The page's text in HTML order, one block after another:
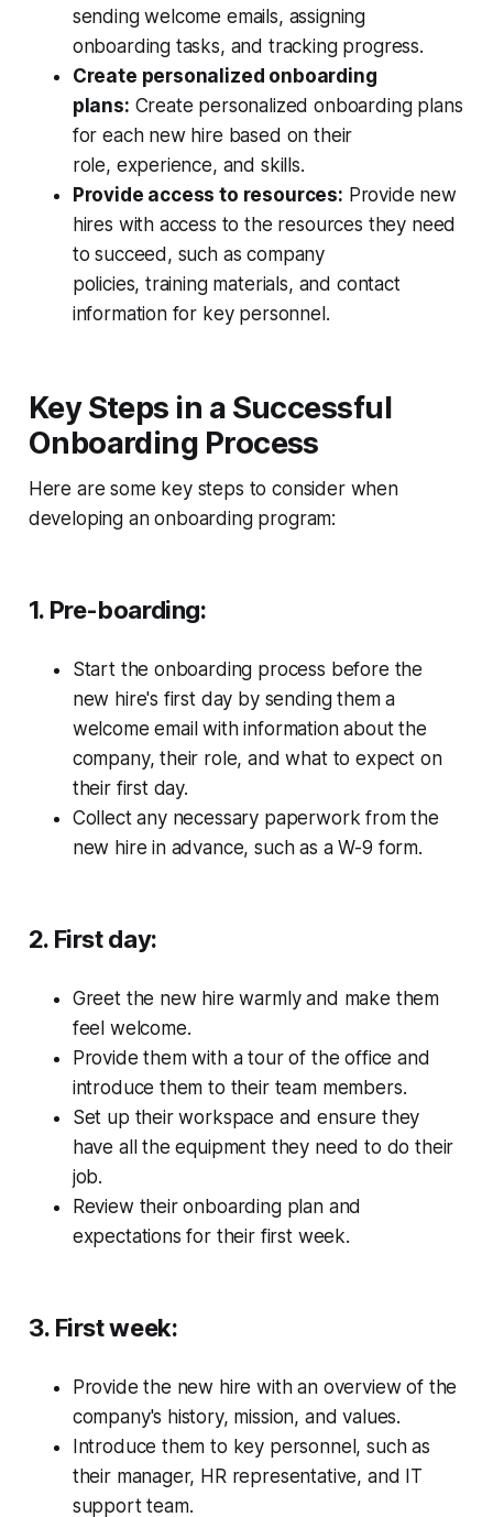
sending welcome emails, assigning
onboarding tasks, and tracking progress.
Create personalized onboarding
plans: Create personalized onboarding plans
for each new hire based on their
role, experience, and skills.
Provide access to resources: Provide new
hires with access to the resources they need
to succeed, such as company
policies, training materials, and contact
information for key personnel.
Key Steps in a Successful
Onboarding Process
Here are some key steps to consider when
developing an onboarding program:
1. Pre-boarding:
Start the onboarding process before the
new hire's first day by sending them a
welcome email with information about the
company, their role, and what to expect on
their first day.
Collect any necessary paperwork from the
new hire in advance, such as a W-9 form.
2. First day:
Greet the new hire warmly and make them
feel welcome.
Provide them with a tour of the office and
introduce them to their team members.
Set up their workspace and ensure they
have all the equipment they need to do their
job.
Review their onboarding plan and
expectations for their first week.
3. First week:
Provide the new hire with an overview of the
company's history, mission, and values.
Introduce them to key personnel, such as
their manager, HR representative, and IT
support team.